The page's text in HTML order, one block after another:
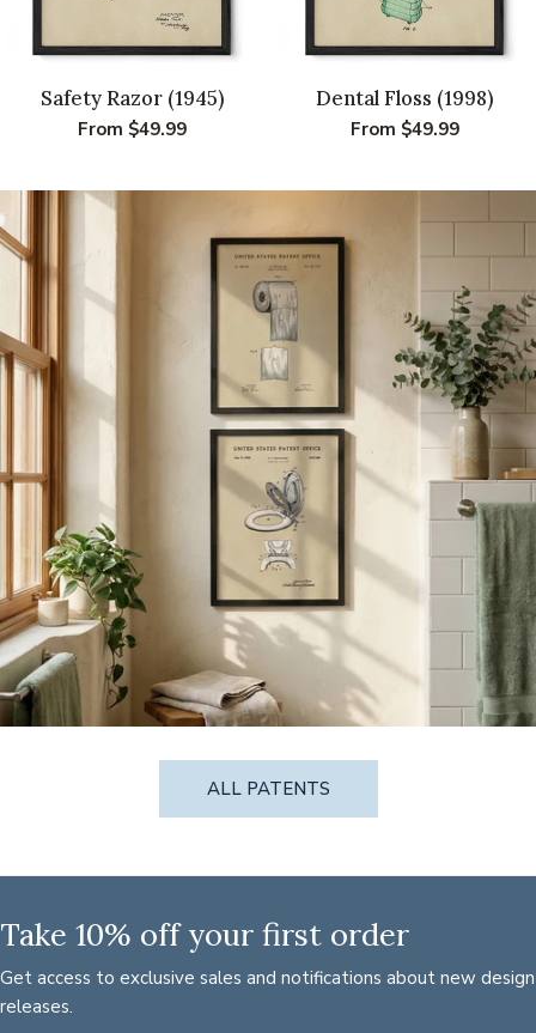
Safety Razor (1945)
Regular
From $49.99
Dental Floss (1998)
Regular
From $49.99
ALL PATENTS
Take 10% off your first order
Get access to exclusive sales and notifications about new design
releases.